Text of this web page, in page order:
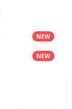
NEW
NEW